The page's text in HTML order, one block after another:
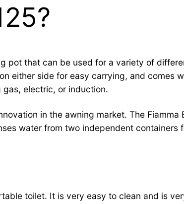
pot that can be used for a variety of
either side for easy carrying, and comes
electric, or induction.
in the awning market. The
water from two independent
toilet. It is very easy to clean and is